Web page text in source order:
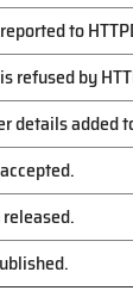
to
refused by
details added